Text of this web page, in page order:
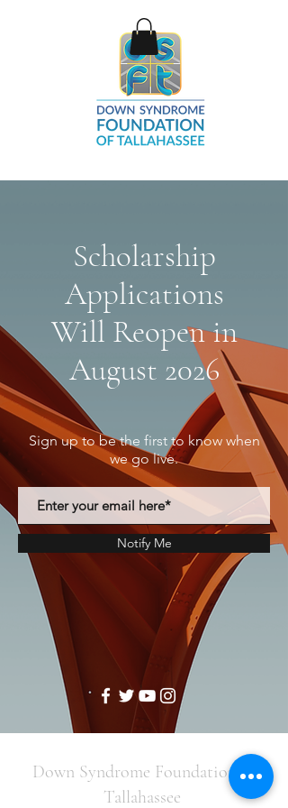
Scholarship
Applications
Will Reopen in
August 2026
Sign up to be the first to know when
we go live.
Notify Me
Down Syndrome Foundation of
Tallahassee